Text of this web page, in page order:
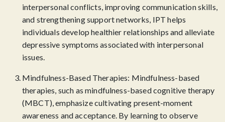
interpersonal conflicts, improving communication skills,
and strengthening support networks, IPT helps
individuals develop healthier relationships and alleviate
depressive symptoms associated with interpersonal
issues.
Mindfulness-Based Therapies: Mindfulness-based
therapies, such as mindfulness-based cognitive therapy
(MBCT), emphasize cultivating present-moment
awareness and acceptance. By learning to observe